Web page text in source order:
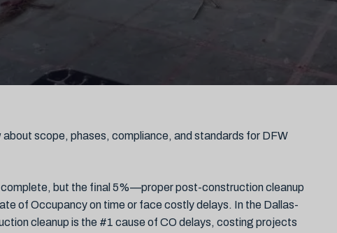
scope, phases, compliance, and standards for DFW
complete, but the final 5%—proper post-construction cleanup
of Occupancy on time or face costly delays. In the Dallas-
cleanup is the #1 cause of CO delays, costing projects